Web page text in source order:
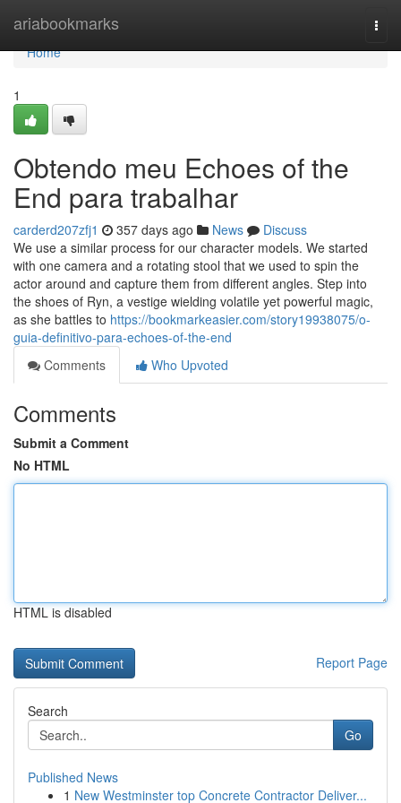
ariabookmarks
Home
Home
1
Obtendo meu Echoes of the
End para trabalhar
carderd207zfj1 357 days ago News
Discuss
We use a similar process for our character models. We started
with one camera and a rotating stool that we used to spin the
actor around and capture them from different angles. Step into
the shoes of Ryn, a vestige wielding volatile yet powerful magic,
as she battles to https://bookmarkeasier.com/story19938075/o-
guia-definitivo-para-echoes-of-the-end
Comments
Who Upvoted
Comments
Submit a Comment
No HTML
HTML is disabled
Report Page
Search
Go
Published News
1 New Westminster top Concrete Contractor Deliver...